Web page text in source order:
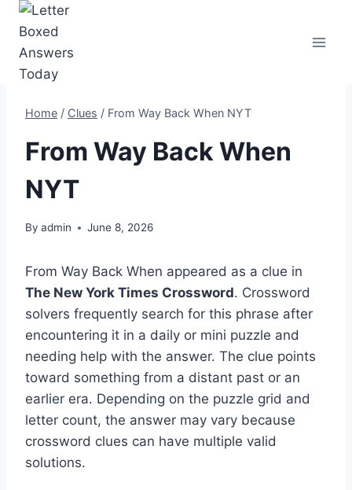
Skip
content
Home / Clues / From Way Back When NYT
From Way Back When
NYT
By admin June 8, 2026
From Way Back When appeared as a clue in
The New York Times Crossword. Crossword
solvers frequently search for this phrase after
encountering it in a daily or mini puzzle and
needing help with the answer. The clue points
toward something from a distant past or an
earlier era. Depending on the puzzle grid and
letter count, the answer may vary because
crossword clues can have multiple valid
solutions.